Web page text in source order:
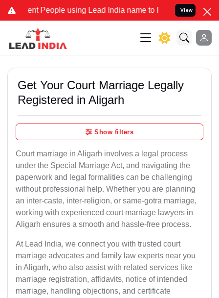
People using Lead India name to Resolve your Legal
View
Get Your Court Marriage Legally
Registered in Aligarh
Show filters
Court marriage in Aligarh involves a legal process
under the Special Marriage Act, and navigating the
paperwork and legal formalities can be challenging
without professional help. Whether you are planning
an inter-caste, inter-religion, or same-gotra marriage,
working with experienced court marriage lawyers in
Aligarh ensures a smooth and hassle-free process.
At Lead India, we connect you with trusted court
marriage advocates and family law experts near you
in Aligarh, who also assist with related services like
marriage registration, affidavits, notice of intended
marriage, handling objections, and certificate